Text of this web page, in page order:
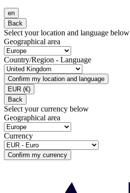
en
Back
Select your location and language below
Geographical area
Country/Region - Language
Confirm my location and language
EUR (€)
Back
Select your currency below
Geographical area
Currency
Confirm my currency